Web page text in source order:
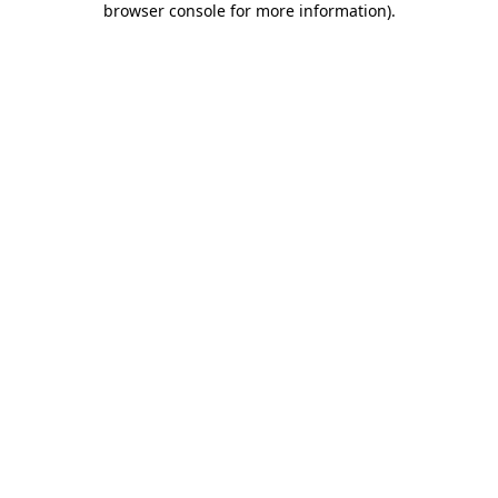
browser console for more information).